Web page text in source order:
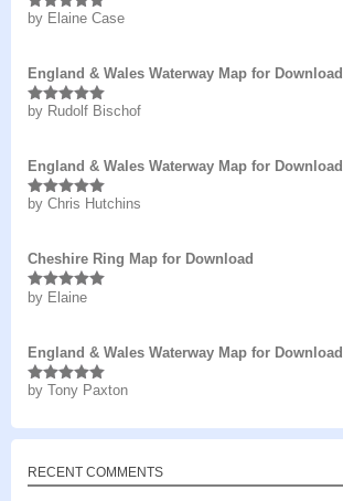
Rated5out
by Elaine Case
England & Wales Waterway Map for Download
Rated5out
by Rudolf Bischof
England & Wales Waterway Map for Download
Rated5out
by Chris Hutchins
Cheshire Ring Map for Download
Rated5out
by Elaine
England & Wales Waterway Map for Download
Rated5 out
by Tony Paxton
RECENT COMMENTS